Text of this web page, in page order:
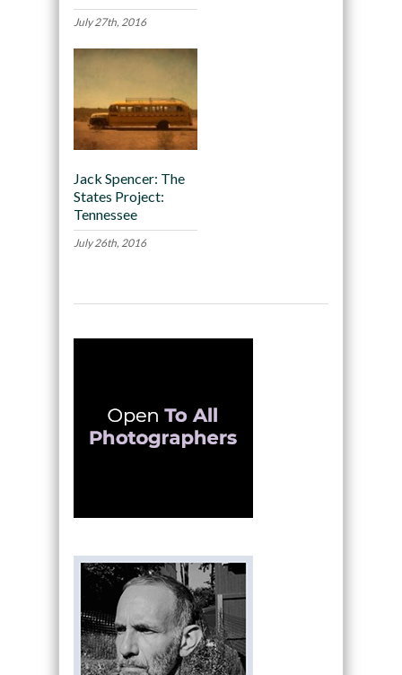
July 27th, 2016
Jack Spencer: The
States Project:
Tennessee
July 26th, 2016